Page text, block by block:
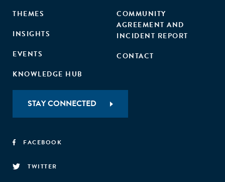
THEMES
INSIGHTS
EVENTS
KNOWLEDGE HUB
COMMUNITY
AGREEMENT AND
INCIDENT REPORT
CONTACT
STAY CONNECTED
FACEBOOK
TWITTER